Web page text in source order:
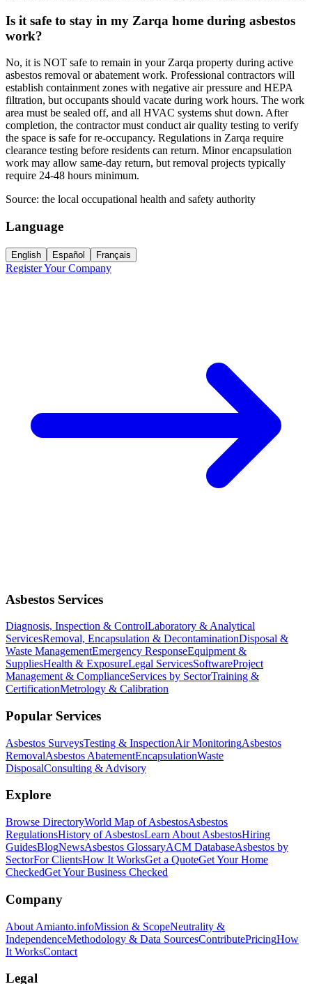
Is it safe to stay in my Zarqa home during asbestos
work?
No, it is NOT safe to remain in your Zarqa property during active
asbestos removal or abatement work. Professional contractors will
establish containment zones with negative air pressure and HEPA
filtration, but occupants should vacate during work hours. The work
area must be sealed off, and all HVAC systems shut down. After
completion, the contractor must conduct air quality testing to verify
the space is safe for re-occupancy. Regulations in Zarqa require
clearance testing before residents can return. Minor encapsulation
work may allow same-day return, but removal projects typically
require 24-48 hours minimum.
Source: the local occupational health and safety authority
Language
English Español Français
Register Your Company
Asbestos Services
Diagnosis, Inspection & ControlLaboratory & Analytical
ServicesRemoval, Encapsulation & DecontaminationDisposal &
Waste ManagementEmergency ResponseEquipment &
SuppliesHealth & ExposureLegal ServicesSoftwareProject
Management & ComplianceServices by SectorTraining &
CertificationMetrology & Calibration
Popular Services
Asbestos SurveysTesting & InspectionAir MonitoringAsbestos
RemovalAsbestos AbatementEncapsulationWaste
DisposalConsulting & Advisory
Explore
Browse DirectoryWorld Map of AsbestosAsbestos
RegulationsHistory of AsbestosLearn About AsbestosHiring
GuidesBlogNewsAsbestos GlossaryACM DatabaseAsbestos by
SectorFor ClientsHow It WorksGet a QuoteGet Your Home
CheckedGet Your Business Checked
Company
About Amianto.infoMission & ScopeNeutrality &
IndependenceMethodology & Data SourcesContributePricingHow
It WorksContact
Legal